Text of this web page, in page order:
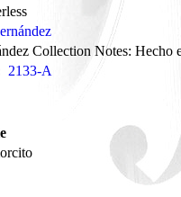
Collection Notes: Hecho
2133-A